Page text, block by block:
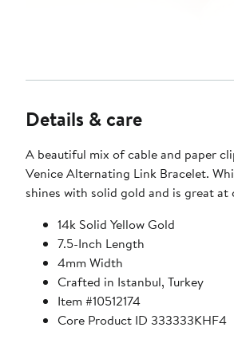
Details & care
A beautiful mix of cable and paper
Venice Alternating Link Bracelet.
shines with solid gold and is great
14k Solid Yellow Gold
7.5-Inch Length
4mm Width
Crafted in Istanbul, Turkey
Item #10512174
Core Product ID 333333KHF4